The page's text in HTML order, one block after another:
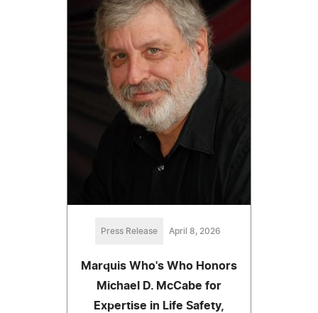
Press Release April 8, 2026
Marquis Who's Who Honors
Michael D. McCabe for
Expertise in Life Safety,